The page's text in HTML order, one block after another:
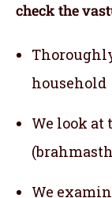
check the
household
We look at
We